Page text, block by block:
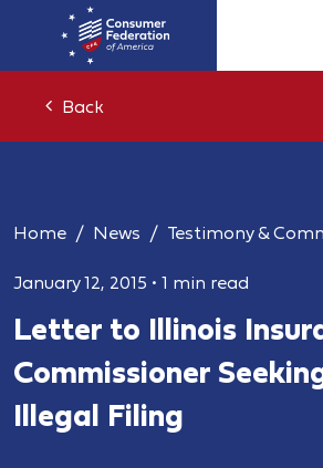
Back
Home News Testimony &
January 12, 2015 • 1 min read
Letter to Illinois
Commissioner
Illegal Filing